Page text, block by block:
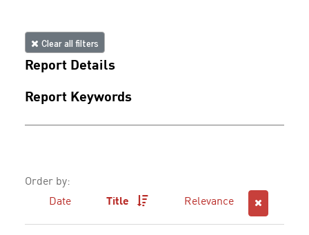
Clear all filters
Report Details
Report Keywords
Order by:
Date
Title Relevance